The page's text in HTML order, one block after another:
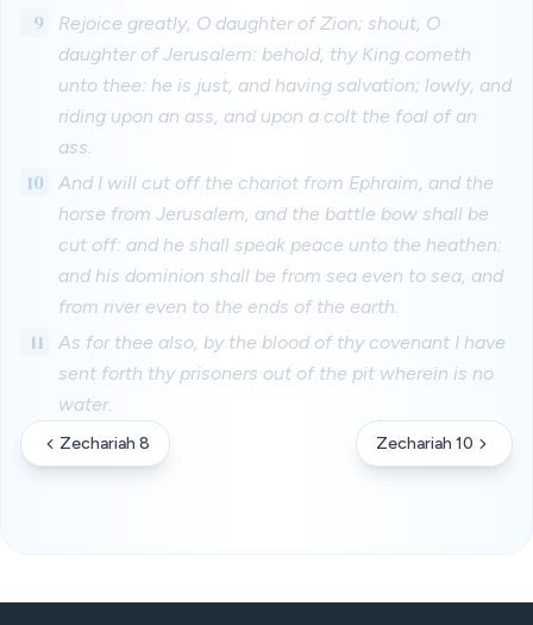
9
Rejoice greatly, O daughter of Zion; shout, O
daughter of Jerusalem: behold, thy King cometh
unto thee: he is just, and having salvation; lowly, and
riding upon an ass, and upon a colt the foal of an
ass.
10
And I will cut off the chariot from Ephraim, and the
horse from Jerusalem, and the battle bow shall be
cut off: and he shall speak peace unto the heathen:
and his dominion shall be from sea even to sea, and
from river even to the ends of the earth.
11
As for thee also, by the blood of thy covenant I have
sent forth thy prisoners out of the pit wherein is no
water.
Zechariah 8 Zechariah 10